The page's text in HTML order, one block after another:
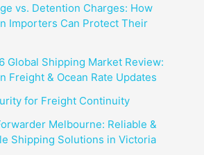
vs. Detention Charges: How
Importers Can Protect Their
Global Shipping Market Review:
Freight & Ocean Rate Updates
for Freight Continuity
Melbourne: Reliable &
Shipping Solutions in Victoria